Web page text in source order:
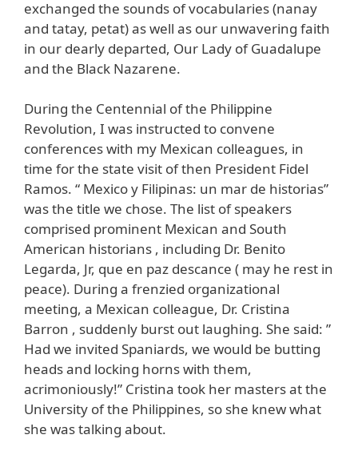
exchanged the sounds of vocabularies (nanay
and tatay, petat) as well as our unwavering faith
in our dearly departed, Our Lady of Guadalupe
and the Black Nazarene.
During the Centennial of the Philippine
Revolution, I was instructed to convene
conferences with my Mexican colleagues, in
time for the state visit of then President Fidel
Ramos. “ Mexico y Filipinas: un mar de historias”
was the title we chose. The list of speakers
comprised prominent Mexican and South
American historians , including Dr. Benito
Legarda, Jr, que en paz descance ( may he rest in
peace). During a frenzied organizational
meeting, a Mexican colleague, Dr. Cristina
Barron , suddenly burst out laughing. She said: ”
Had we invited Spaniards, we would be butting
heads and locking horns with them,
acrimoniously!” Cristina took her masters at the
University of the Philippines, so she knew what
she was talking about.